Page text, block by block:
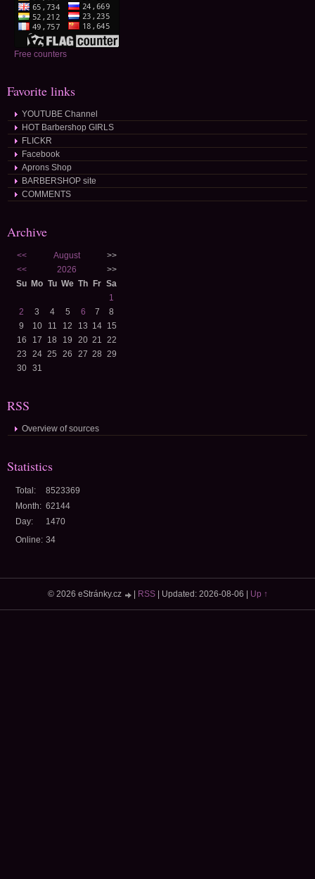
Free counters
Favorite links
YOUTUBE Channel
HOT Barbershop GIRLS
FLICKR
Facebook
Aprons Shop
BARBERSHOP site
COMMENTS
Archive
<< August
>>
<<
2026
>>
Su Mo Tu We Th Fr Sa
1
2
3 4 5 6 7
8
9
10 11 12 13 14 15
16
17 18 19 20 21 22
23
24 25 26 27 28 29
30
31
RSS
Overview of sources
Statistics
Online: 34
Total:
8523369
Month: 62144
Day:
1470
© 2026 eStránky.cz RSS| Updated: 2026-08-06 Up ↑